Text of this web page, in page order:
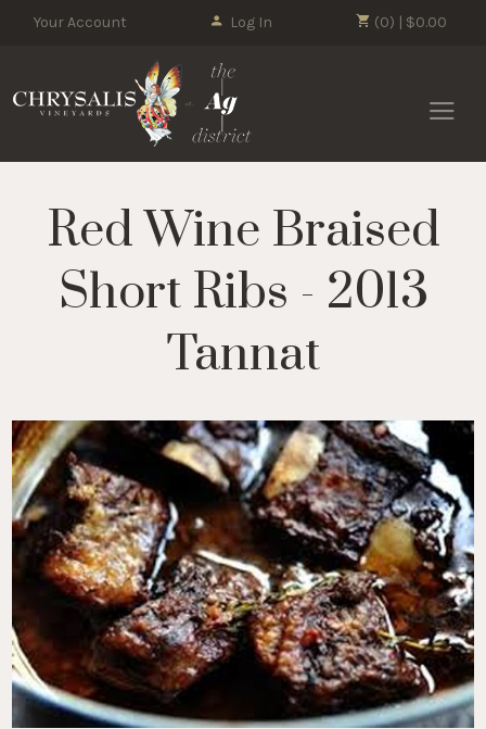
(0) | $0.00
Your Account Log In
Red Wine Braised
Short Ribs - 2013
Tannat